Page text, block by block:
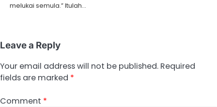
melukai semula.” Itulah…
Leave a Reply
Your email address will not be published. Required
fields are marked *
Comment *